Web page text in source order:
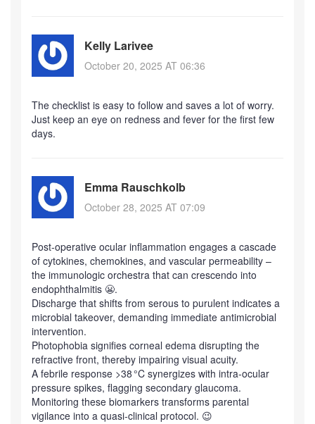
Kelly Larivee
October 20, 2025 AT 06:36
The checklist is easy to follow and saves a lot of worry.
Just keep an eye on redness and fever for the first few
days.
Emma Rauschkolb
October 28, 2025 AT 07:09
Post‑operative ocular inflammation engages a cascade
of cytokines, chemokines, and vascular permeability –
the immunologic orchestra that can crescendo into
endophthalmitis 😬.
Discharge that shifts from serous to purulent indicates a
microbial takeover, demanding immediate antimicrobial
intervention.
Photophobia signifies corneal edema disrupting the
refractive front, thereby impairing visual acuity.
A febrile response >38 °C synergizes with intra‑ocular
pressure spikes, flagging secondary glaucoma.
Monitoring these biomarkers transforms parental
vigilance into a quasi‑clinical protocol. 😉